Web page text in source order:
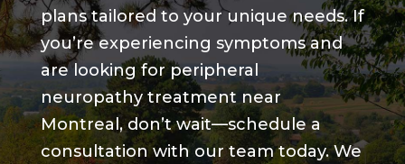
plans tailored to your unique needs. If
you’re experiencing symptoms and
are looking for peripheral
neuropathy treatment near
Montreal, don’t wait—schedule a
consultation with our team today. We